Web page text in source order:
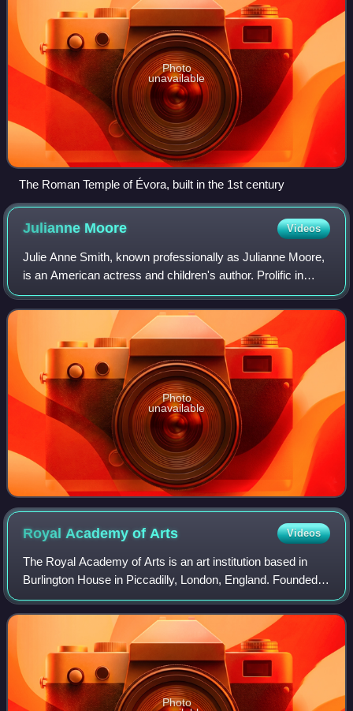
Photo
unavailable
The Roman Temple of Évora, built in the 1st century
Julianne Moore Videos
Julie Anne Smith, known professionally as Julianne Moore,
is an American actress and children's author. Prolific in
independent films and blockbusters since the early 1990s,
she is particularly known
Photo
unavailable
Royal Academy of Arts Videos
The Royal Academy of Arts is an art institution based in
Burlington House in Piccadilly, London, England. Founded in
1768, it has a unique position as an independent, privately
funded institution led
Photo